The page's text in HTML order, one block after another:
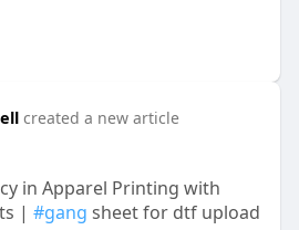
created a new article
in Apparel Printing with
| #gang sheet for dtf upload